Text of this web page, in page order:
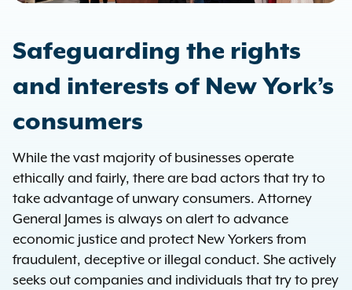
Safeguarding the rights
and interests of New York’s
consumers
While the vast majority of businesses operate
ethically and fairly, there are bad actors that try to
take advantage of unwary consumers. Attorney
General James is always on alert to advance
economic justice and protect New Yorkers from
fraudulent, deceptive or illegal conduct. She actively
seeks out companies and individuals that try to prey